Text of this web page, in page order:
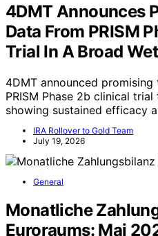
4DMT Announces
Data From PRISM
Trial In A Broad
4DMT announced
PRISM Phase 2b clinical
showing sustained efficacy
IRA Rollover to Gold Team
July 19, 2026
General
Monatliche
Euroraums: Mai